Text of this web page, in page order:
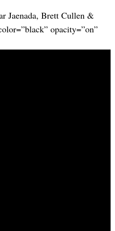
Jaenada, Brett Cullen &
opacity=”on”